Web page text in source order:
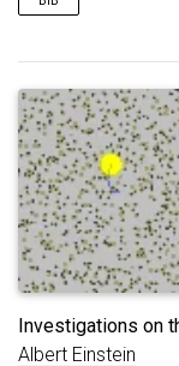
title =
author =
year = {1967}
publisher =
}
Investigations on
Albert Einstein